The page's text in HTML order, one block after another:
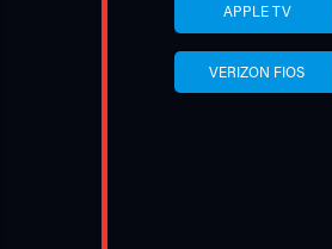
APPLE TV
VERIZON FIOS